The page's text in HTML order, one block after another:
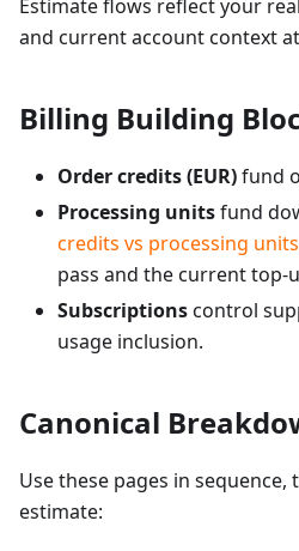
Estimate flows reflect your
and current account context
Billing Building
Order credits (EUR)fund
Processing unitsfund
credits vs processing units
pass and the current top-
Subscriptionscontrol
usage inclusion.
Canonical
Use these pages in
estimate: